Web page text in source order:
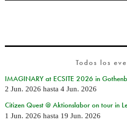
Todos los
IMAGINARY at ECSITE 2026 in
2 Jun. 2026 hasta 4 Jun. 2026
Citizen Quest @ Aktionslabor on tour in
1 Jun. 2026 hasta 19 Jun. 2026